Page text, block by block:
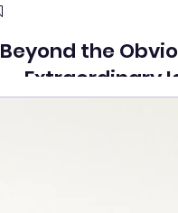
Beyond the
Extraordinary
the Stage at